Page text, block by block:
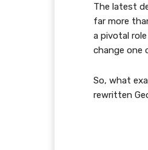
The latest
far more
a pivotal
change one
So, what
rewritten